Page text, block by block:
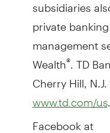
private
management
Wealth®. TD
Cherry Hill,
www.td.com/us
Facebook at